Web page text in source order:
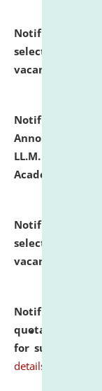
Notification
selected for
vacant seats.
Notification
LL.M. Degree
Academic Year
Notification
selected for
vacant seats.
Notification
quotations
for supply of
details